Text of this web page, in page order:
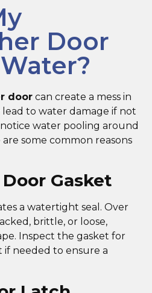
Door
door can create a mess in
to water damage if not
water pooling around
some common reasons
Gasket
a watertight seal. Over
brittle, or loose,
Inspect the gasket for
if needed to ensure a